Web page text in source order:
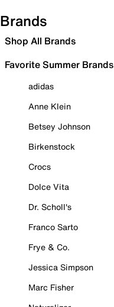
Brands
Shop All Brands
Favorite Summer Brands
adidas
Anne Klein
Betsey Johnson
Birkenstock
Crocs
Dolce Vita
Dr. Scholl's
Franco Sarto
Frye & Co.
Jessica Simpson
Marc Fisher